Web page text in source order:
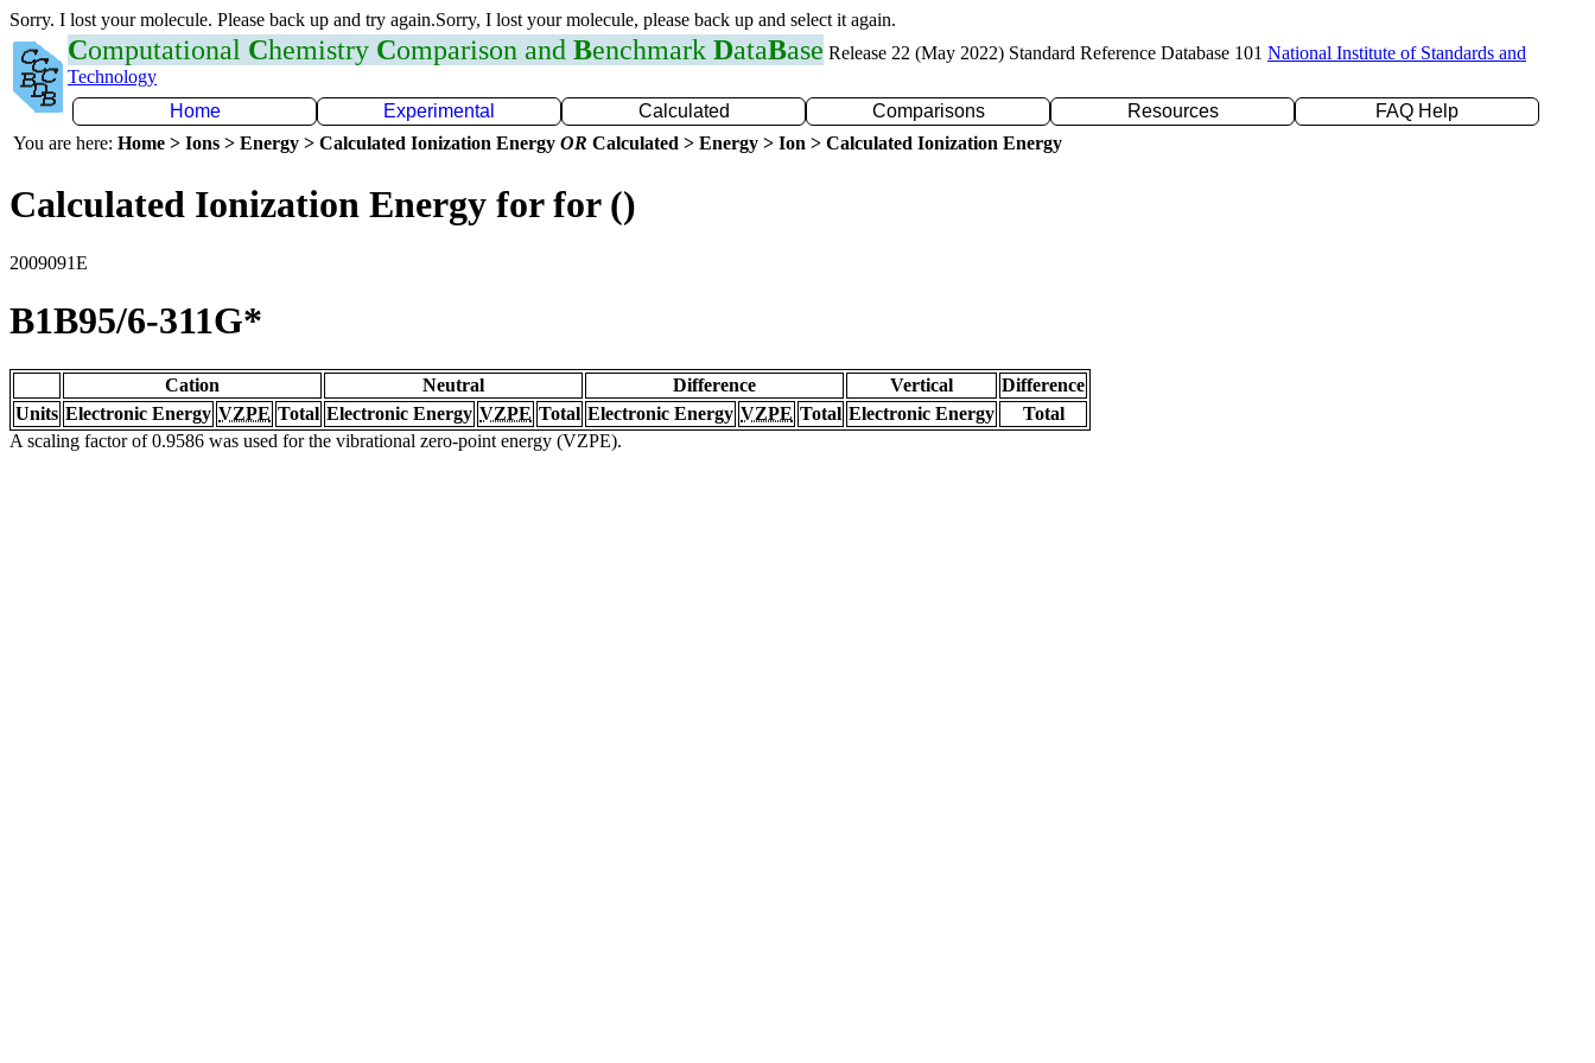
Sorry. I lost your molecule. Please back up and try again.Sorry, I lost your molecule, please back up and select it again.
Computational Chemistry Comparison and Benchmark DataBase Release 22 (May 2022) Standard Reference Database 101 National Institute of Standards and
Technology
Home
Experimental Calculated Comparisons Resources
FAQ Help
You are here: Home > Ions > Energy > Calculated Ionization Energy OR Calculated > Energy > Ion > Calculated Ionization Energy
Calculated Ionization Energy for for ()
2009091E
B1B95/6-311G*
Cation Neutral Difference Vertical
Difference
Units Electronic Energy VZPE Total Electronic Energy VZPE Total Electronic Energy VZPE Total Electronic Energy
Total
A scaling factor of 0.9586 was used for the vibrational zero-point energy (VZPE).